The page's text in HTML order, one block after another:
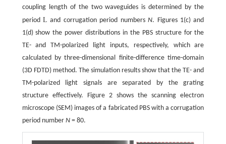
coupling length of the two waveguides is determined by the
periodL and corrugation period numbersN. Figures 1(c) and
1(d) show the power distributions in the PBS structure for the
TE- and TM-polarized light inputs, respectively, which are
calculated by three-dimensional finite-difference time-domain
(3D FDTD) method. The simulation results show that the TE- and
TM-polarized light signals are separated by the grating
structure effectively. Figure 2 shows the scanning electron
microscope (SEM) images of a fabricated PBS with a corrugation
period number N= 80.